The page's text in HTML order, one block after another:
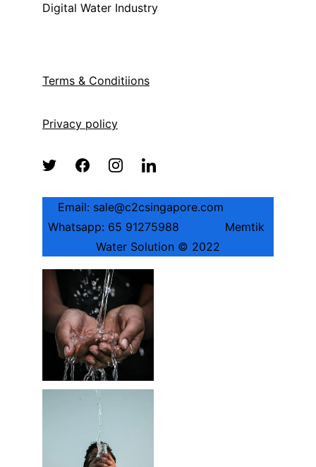
Email: sale@c2csingapore.com
Whatsapp: 65 91275988             Memtik
Water Solution © 2022
Terms & Conditiions
Privacy policy
Digital Water Industry